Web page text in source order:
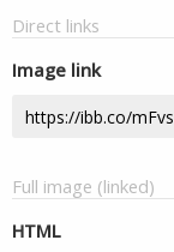
Direct links
Image link
Full image (linked)
HTML